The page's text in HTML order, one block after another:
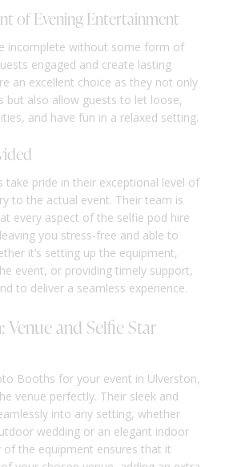
of Evening Entertainment
incomplete without some form of
engaged and create lasting
an excellent choice as they not only
but also allow guests to let loose,
and have fun in a relaxed setting.
take pride in their exceptional level of
to the actual event. Their team is
every aspect of the selfie pod hire
you stress-free and able to
it’s setting up the equipment,
event, or providing timely support,
to deliver a seamless experience.
Venue and Selfie Star
Booths for your event in Ulverston,
venue perfectly. Their sleek and
into any setting, whether
wedding or an elegant indoor
of the equipment ensures that it